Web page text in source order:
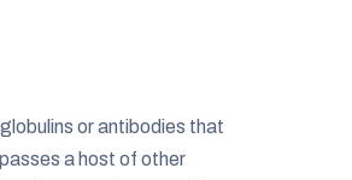
or antibodies that
a host of other